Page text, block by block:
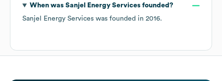
When was Sanjel Energy Services founded?
Sanjel Energy Services was founded in 2016.